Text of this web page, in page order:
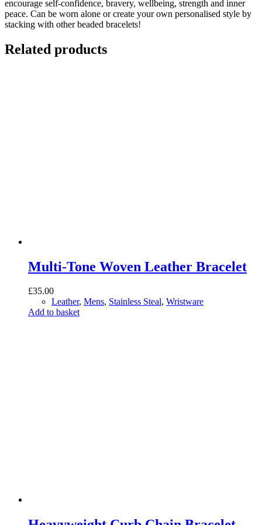
encourage self-confidence, bravery, wellbeing, strength and inner
peace. Can be worn alone or create your own personalised style by
stacking with other beaded bracelets!
Related products
Multi-Tone Woven Leather Bracelet
£35.00
Leather, Mens, Stainless Steal, Wristware
Add to basket